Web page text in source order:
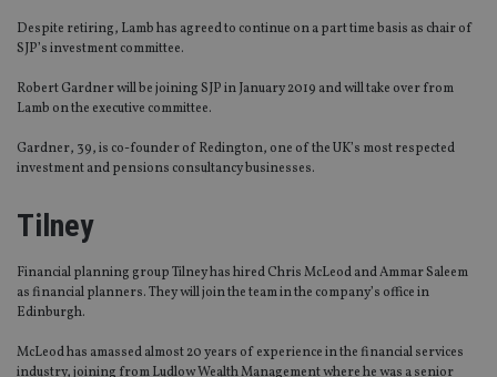
Despite retiring, Lamb has agreed to continue on a part time basis as chair of
SJP’s investment committee.
Robert Gardner will be joining SJP in January 2019 and will take over from
Lamb on the executive committee.
Gardner, 39, is co-founder of Redington, one of the UK’s most respected
investment and pensions consultancy businesses.
Tilney
Financial planning group Tilney has hired Chris McLeod and Ammar Saleem
as financial planners. They will join the team in the company’s office in
Edinburgh.
McLeod has amassed almost 20 years of experience in the financial services
industry, joining from Ludlow Wealth Management where he was a senior